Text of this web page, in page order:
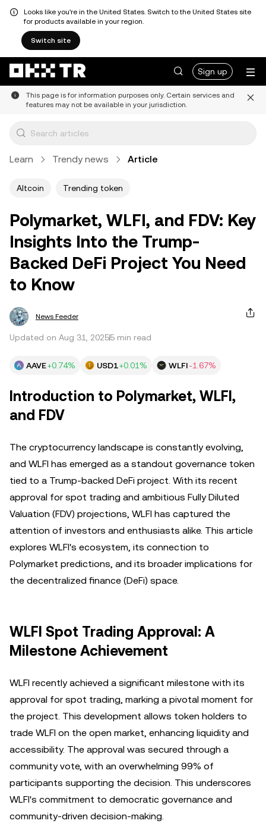
Looks like you're in the United States. Switch to the United States site
for products available in your region.
Switch site
Sign up
This page is for information purposes only. Certain services and
features may not be available in your jurisdiction.
Learn Trendy news Article
Altcoin Trending token
Polymarket, WLFI, and FDV: Key
Insights Into the Trump-
Backed DeFi Project You Need
to Know
News Feeder
Updated on Aug 31, 20255 min read
AAVE+0.74% USD1+0.01% WLFI-1.67%
Introduction to Polymarket, WLFI,
and FDV
The cryptocurrency landscape is constantly evolving,
and WLFI has emerged as a standout governance token
tied to a Trump-backed DeFi project. With its recent
approval for spot trading and ambitious Fully Diluted
Valuation (FDV) projections, WLFI has captured the
attention of investors and enthusiasts alike. This article
explores WLFI's ecosystem, its connection to
Polymarket predictions, and its broader implications for
the decentralized finance (DeFi) space.
WLFI Spot Trading Approval: A
Milestone Achievement
WLFI recently achieved a significant milestone with its
approval for spot trading, marking a pivotal moment for
the project. This development allows token holders to
trade WLFI on the open market, enhancing liquidity and
accessibility. The approval was secured through a
community vote, with an overwhelming 99% of
participants supporting the decision. This underscores
WLFI's commitment to democratic governance and
community-driven decision-making.